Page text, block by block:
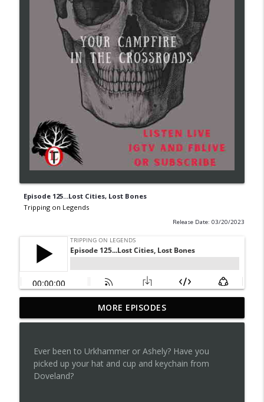
Episode 125...Lost Cities, Lost Bones
Tripping on Legends
Release Date: 03/20/2023
Episode 142...Annie, Are You Okay
Tripping on Legends info_outline
Episode 141...The Unusual Suspects
Tripping on Legends
MORE EPISODES
Ever been to Urkhammer or Ashely? Have you
picked up your hat and cup and keychain from
Doveland?